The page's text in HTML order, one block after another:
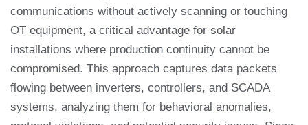
communications without actively scanning or touching
OT equipment, a critical advantage for solar
installations where production continuity cannot be
compromised. This approach captures data packets
flowing between inverters, controllers, and SCADA
systems, analyzing them for behavioral anomalies,